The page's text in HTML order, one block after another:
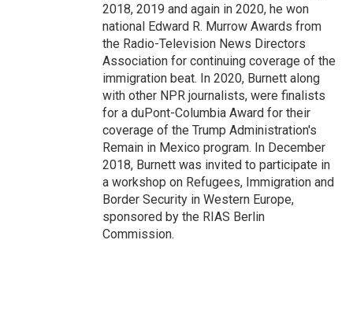
2018, 2019 and again in 2020, he won
national Edward R. Murrow Awards from
the Radio-Television News Directors
Association for continuing coverage of the
immigration beat. In 2020, Burnett along
with other NPR journalists, were finalists
for a duPont-Columbia Award for their
coverage of the Trump Administration's
Remain in Mexico program. In December
2018, Burnett was invited to participate in
a workshop on Refugees, Immigration and
Border Security in Western Europe,
sponsored by the RIAS Berlin
Commission.